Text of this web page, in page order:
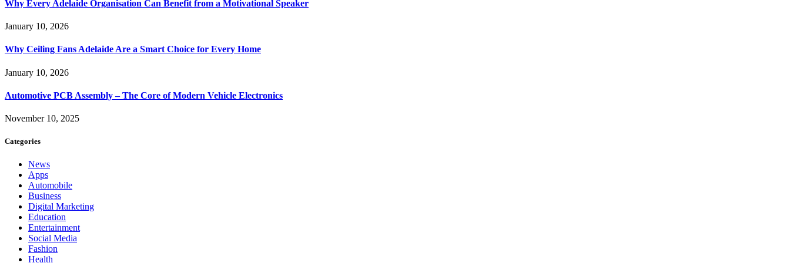
Why Every Adelaide Organisation Can Benefit from a Motivational Speaker
January 10, 2026
Why Ceiling Fans Adelaide Are a Smart Choice for Every Home
January 10, 2026
Automotive PCB Assembly – The Core of Modern Vehicle Electronics
November 10, 2025
Categories
News
Apps
Automobile
Business
Digital Marketing
Education
Entertainment
Social Media
Fashion
Health